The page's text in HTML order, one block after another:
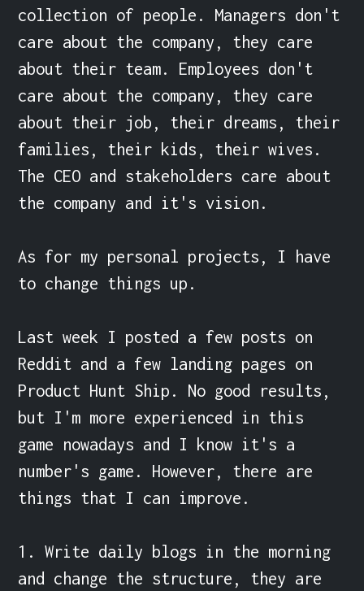
collection of people. Managers don't
care about the company, they care
about their team. Employees don't
care about the company, they care
about their job, their dreams, their
families, their kids, their wives.
The CEO and stakeholders care about
the company and it's vision.
As for my personal projects, I have
to change things up.
Last week I posted a few posts on
Reddit and a few landing pages on
Product Hunt Ship. No good results,
but I'm more experienced in this
game nowadays and I know it's a
number's game. However, there are
things that I can improve.
1. Write daily blogs in the morning
and change the structure, they are